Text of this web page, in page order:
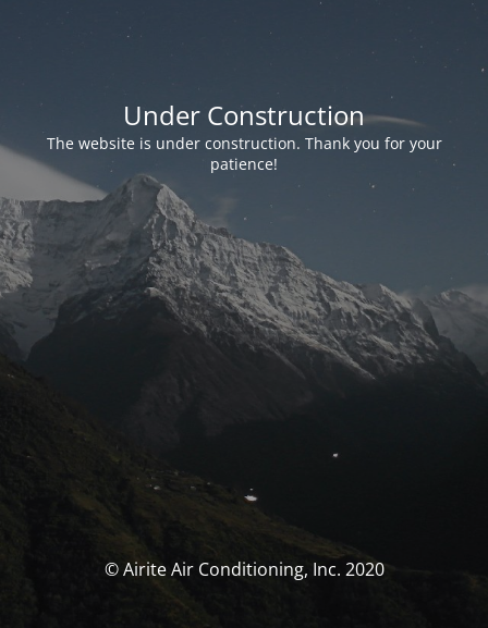
Under Construction
The website is under construction. Thank you for your
patience!
© Airite Air Conditioning, Inc. 2020